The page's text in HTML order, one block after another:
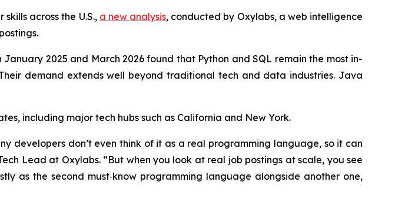
across the U.S., a new analysis, conducted by Oxylabs, a web intelligence
2025 and March 2026 found that Python and SQL remain the most in-
demand extends well beyond traditional tech and data industries. Java
including major tech hubs such as California and New York.
developers don’t even think of it as a real programming language, so it can
Lead at Oxylabs. “But when you look at real job postings at scale, you see
as the second must‑know programming language alongside another one,